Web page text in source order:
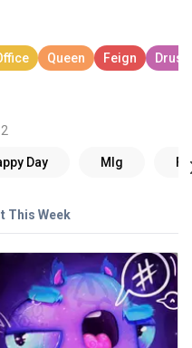
This Week